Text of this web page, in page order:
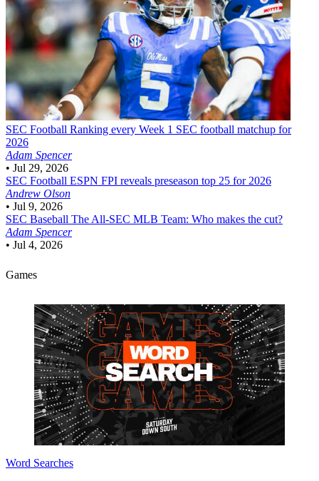
SEC Football Ranking every Week 1 SEC football matchup for
2026
Adam Spencer
• Jul 29, 2026
SEC Football ESPN FPI reveals preseason top 25 for 2026
Andrew Olson
• Jul 9, 2026
SEC Baseball The All-SEC MLB Team: Who makes the cut?
Adam Spencer
• Jul 4, 2026
Games
Word Searches